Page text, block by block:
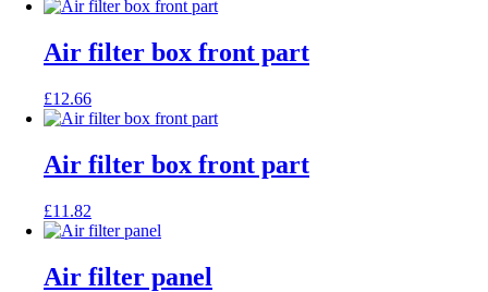
Air filter box front part
£12.66
Air filter box front part
£11.82
Air filter panel